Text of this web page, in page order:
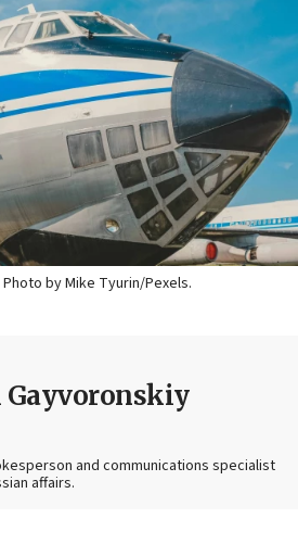
by Mike Tyurin/Pexels.
and communications specialist
affairs.